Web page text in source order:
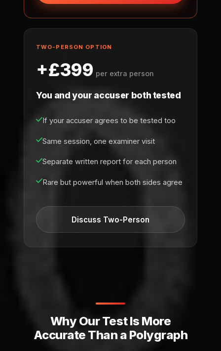
TWO-PERSON OPTION
+£399 per extra person
You and your accuser both tested
If your accuser agrees to be tested too
Same session, one examiner visit
Separate written report for each person
Rare but powerful when both sides agree
Discuss Two-Person
Why Our Test Is More
Accurate Than a Polygraph